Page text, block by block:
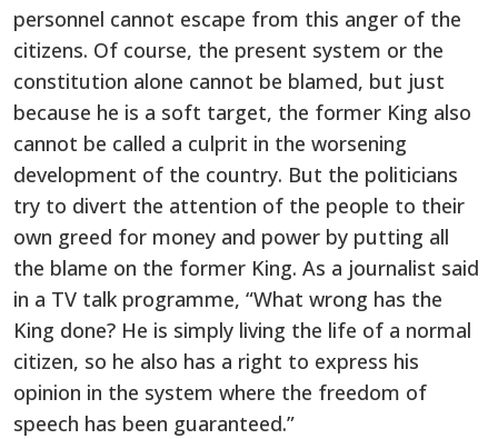
personnel cannot escape from this anger of the
citizens. Of course, the present system or the
constitution alone cannot be blamed, but just
because he is a soft target, the former King also
cannot be called a culprit in the worsening
development of the country. But the politicians
try to divert the attention of the people to their
own greed for money and power by putting all
the blame on the former King. As a journalist said
in a TV talk programme, “What wrong has the
King done? He is simply living the life of a normal
citizen, so he also has a right to express his
opinion in the system where the freedom of
speech has been guaranteed.”